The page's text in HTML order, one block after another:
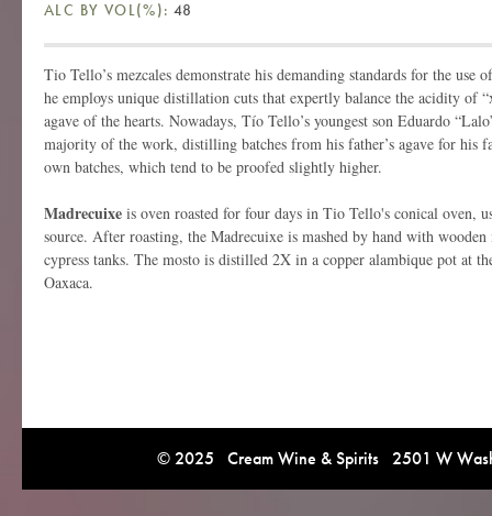
ALC BY VOL(%): 48
Tio Tello’s mezcales demonstrate his demanding standards for the use
he employs unique distillation cuts that expertly balance the acidity of
agave of the hearts. Nowadays, Tío Tello’s youngest son Eduardo
majority of the work, distilling batches from his father’s agave for his
own batches, which tend to be proofed slightly higher.
Madrecuixe is oven roasted for four days in Tio Tello's conical oven,
source. After roasting, the Madrecuixe is mashed by hand with
cypress tanks. The mosto is distilled 2X in a copper alambique pot at
Oaxaca.
© 2025 Cream Wine & Spirits 2501 W